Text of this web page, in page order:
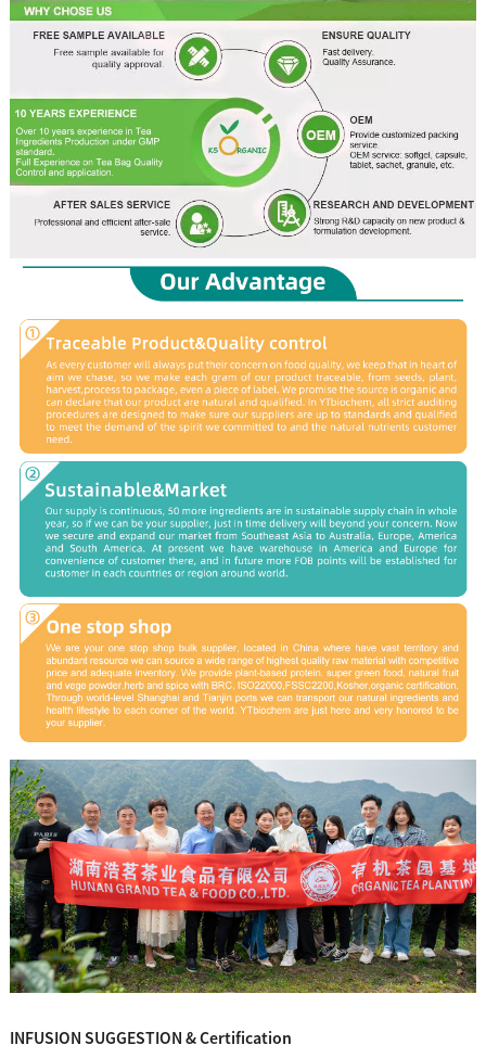
INFUSION SUGGESTION & Certification